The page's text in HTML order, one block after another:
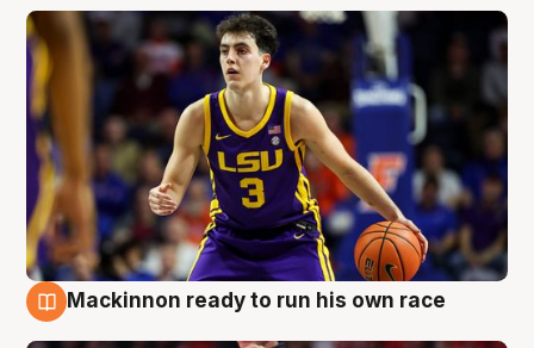
Mackinnon ready to run his own race